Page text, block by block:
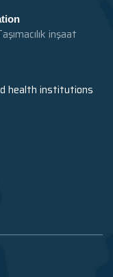
inşaat
health institutions